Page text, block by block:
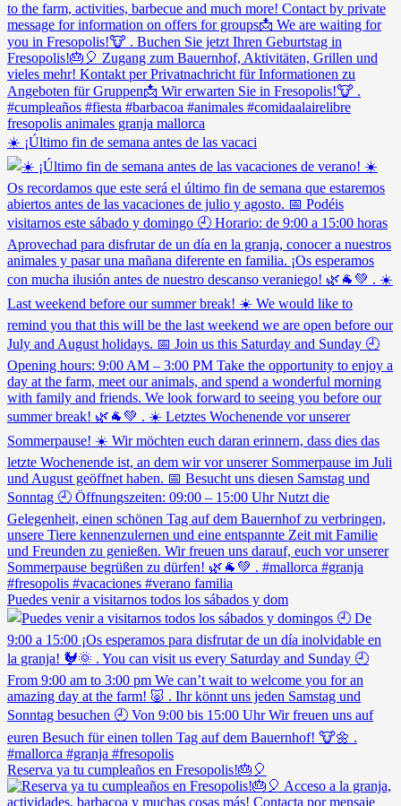
☀️ ¡Último fin de semana antes de las vacaci
Puedes venir a visitarnos todos los sábados y dom
Reserva ya tu cumpleaños en Fresopolis!🎂🎈